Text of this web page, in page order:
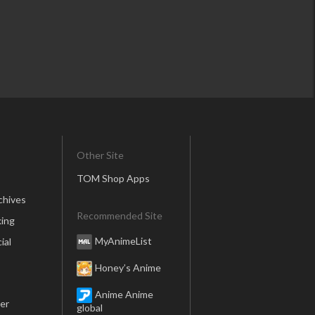
Other Site
TOM Shop Apps
Recommended Site
MyAnimeList
Honey’s Anime
Anime Anime
global